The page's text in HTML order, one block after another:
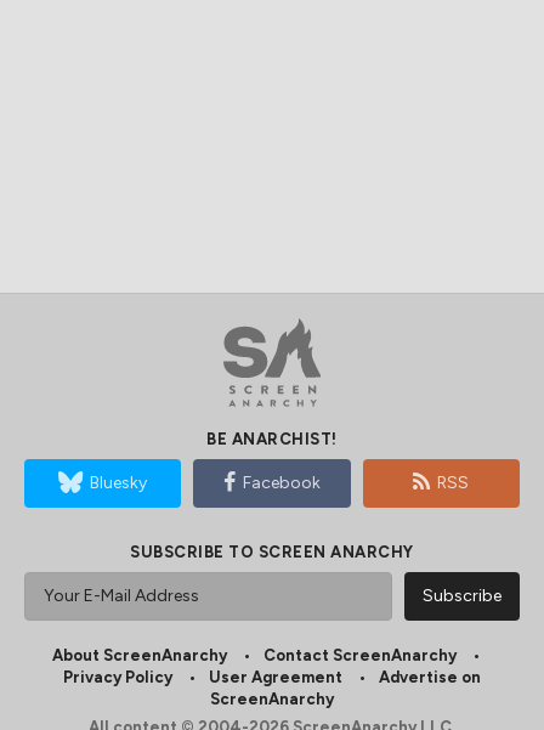
BE ANARCHIST!
Bluesky Facebook RSS
SUBSCRIBE TO SCREEN ANARCHY
About ScreenAnarchy
Contact ScreenAnarchy
Privacy Policy
User Agreement
Advertise on
ScreenAnarchy